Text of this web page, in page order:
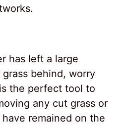
has left a large
behind, worry
the perfect tool to
any cut grass or
remained on the